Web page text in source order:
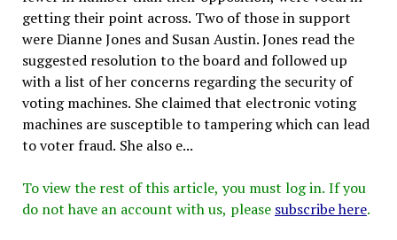
getting their point across. Two of those in support
were Dianne Jones and Susan Austin. Jones read the
suggested resolution to the board and followed up
with a list of her concerns regarding the security of
voting machines. She claimed that electronic voting
machines are susceptible to tampering which can lead
to voter fraud. She also e...
To view the rest of this article, you must log in. If you
do not have an account with us, please subscribe here.